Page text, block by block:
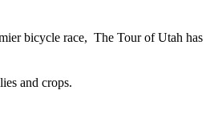
bicycle race, The Tour of Utah has
and crops.